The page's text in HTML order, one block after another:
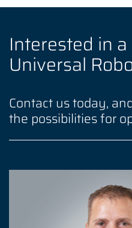
Interested in
Universal
Contact us today,
the possibilities for